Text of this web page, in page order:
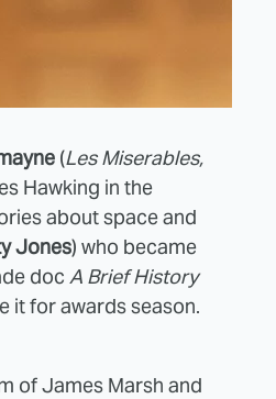
(Les Miserables,
Hawking in the
about space and
Jones) who became
doc A Brief History
it for awards season.
of James Marsh and